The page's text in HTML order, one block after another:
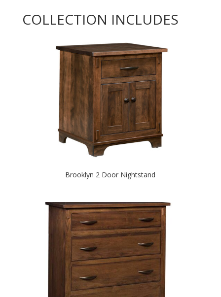
COLLECTION INCLUDES
Brooklyn 2 Door Nightstand